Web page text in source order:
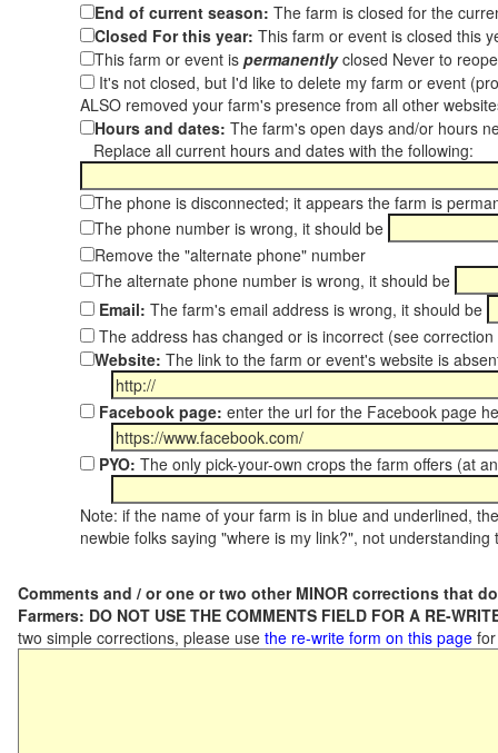
End of current season: The farm is closed for the
Closed For this year: This farm or event is closed this
This farm or event is permanentlyclosed Never to
It's not closed, but I'd like to delete my farm or event
ALSO removed your farm's presence from all other
Hours and dates: The farm's open days and/or hours
Replace all current hours and dates with the following:
The phone is disconnected; it appears the farm is
The phone number is wrong, it should be
Remove the "alternate phone" number
The alternate phone number is wrong, it should be
Email: The farm's email address is wrong, it should be
The address has changed or is incorrect (see
Website: The link to the farm or event's website is
Facebook page: enter the url for the Facebook page
PYO: The only pick-your-own crops the farm offers (at
Note: if the name of your farm is in blue and underlined,
newbie folks saying "where is my link?", not
Comments and / or one or two other MINOR corrections that
Farmers: DO NOT USE THE COMMENTS FIELD FOR A RE-
two simple corrections, please use the re-write form on this page